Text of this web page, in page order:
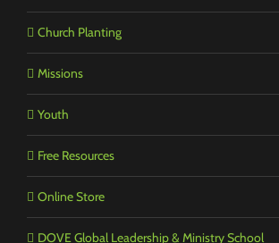
Church Planting
Missions
Youth
Free Resources
Online Store
DOVE Global Leadership & Ministry School